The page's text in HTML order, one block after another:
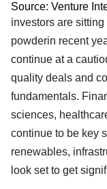
Source: Venture
investors are
powderin recent
continue at a
quality deals and
fundamentals.
sciences,
continue to be key
renewables,
look set to get